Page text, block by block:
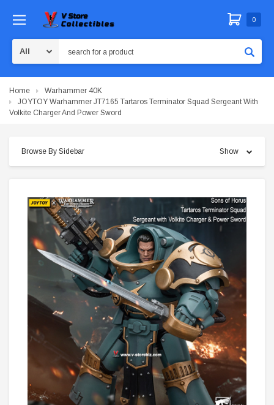
0
Home
Warhammer 40K
JOYTOY Warhammer JT7165 Tartaros Terminator Squad Sergeant With
Volkite Charger And Power Sword
Browse By Sidebar Show